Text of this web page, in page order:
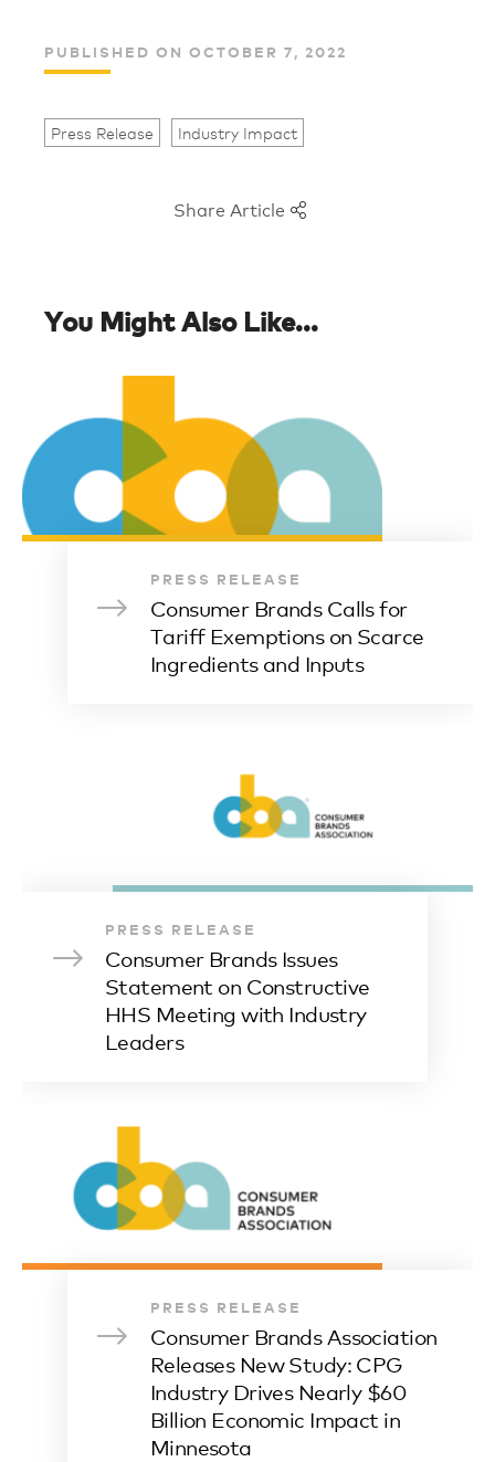
PUBLISHED ON OCTOBER 7, 2022
Press Release Industry Impact
Share Article
You Might Also Like...
PRESS RELEASE
Consumer Brands Calls for
Tariff Exemptions on Scarce
Ingredients and Inputs
PRESS RELEASE
Consumer Brands Issues
Statement on Constructive
HHS Meeting with Industry
Leaders
PRESS RELEASE
Consumer Brands Association
Releases New Study: CPG
Industry Drives Nearly $60
Billion Economic Impact in
Minnesota